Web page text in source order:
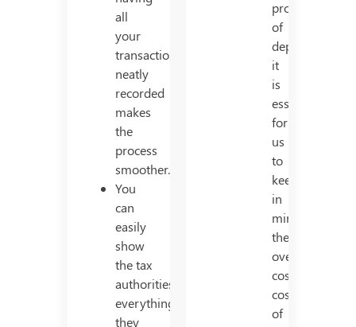
all
your
transactions
neatly
recorded
makes
the
process
smoother.
You
can
easily
show
the tax
authorities
everything
they
process
of
depreciation,
it
is
essential
for
us
to
keep
in
mind,
the
overall
cost/total
cost
of